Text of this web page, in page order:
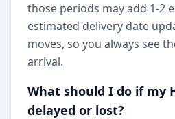
those periods may add 1-2
estimated delivery date
moves, so you always see
arrival.
What should I do if my
delayed or lost?